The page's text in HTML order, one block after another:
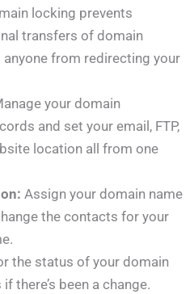
locking prevents
transfers of domain
from redirecting your
your domain
and set your email, FTP,
location all from one
Assign your domain name
the contacts for your
the status of your domain
there’s been a change.